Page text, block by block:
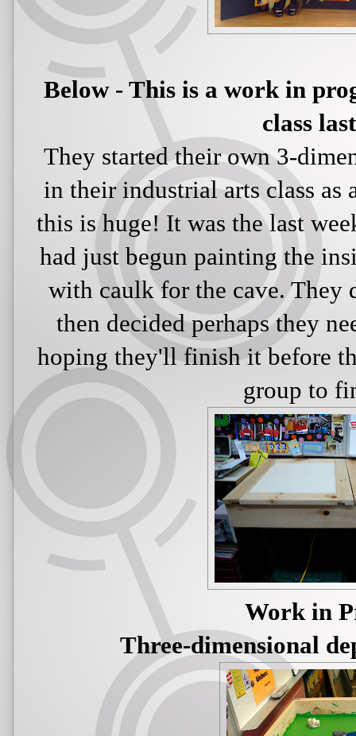
Below - This is a work in
class
They started their own 3-
in their industrial arts class as
this is huge! It was the last
had just begun painting the
with caulk for the cave.
then decided perhaps they
hoping they'll finish it before
group to
Work in
Three-dimensional